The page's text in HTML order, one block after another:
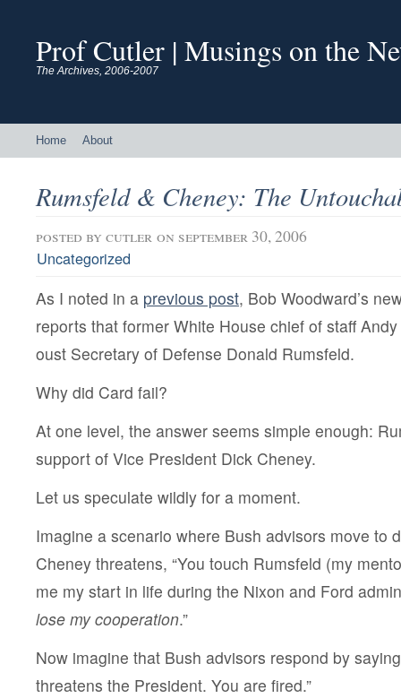
Prof Cutler | Musings on the
The Archives, 2006-2007
Home About
Rumsfeld & Cheney: The
posted by cutler on september 30, 2006
Uncategorized
As I noted in a previous post, Bob Woodward’s
reports that former White House chief of staff
oust Secretary of Defense Donald Rumsfeld.
Why did Card fail?
At one level, the answer seems simple enough:
support of Vice President Dick Cheney.
Let us speculate wildly for a moment.
Imagine a scenario where Bush advisors move to
Cheney threatens, “You touch Rumsfeld (my
me my start in life during the Nixon and Ford
lose my cooperation.”
Now imagine that Bush advisors respond by
threatens the President. You are fired.”